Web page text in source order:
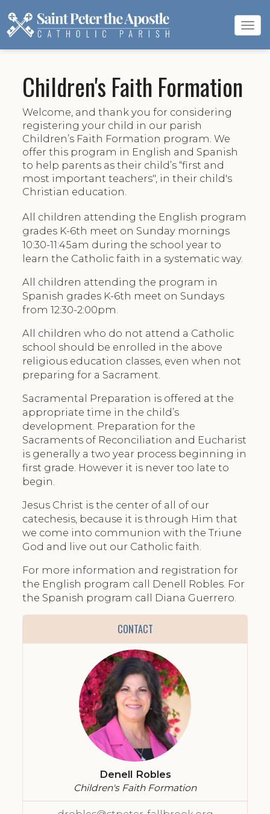
Children's Faith Formation
Welcome, and thank you for considering
registering your child in our parish
Children’s Faith Formation program. We
offer this program in English and Spanish
to help parents as their child’s “first and
most important teachers", in their child's
Christian education.
All children attending the English program
grades K-6th meet on Sunday mornings
10:30-11:45am during the school year to
learn the Catholic faith in a systematic way.
All children attending the program in
Spanish grades K-6th meet on Sundays
from 12:30-2:00pm.
All children who do not attend a Catholic
school should be enrolled in the above
religious education classes, even when not
preparing for a Sacrament.
Sacramental Preparation is offered at the
appropriate time in the child’s
development. Preparation for the
Sacraments of Reconciliation and Eucharist
is generally a two year process beginning in
first grade. However it is never too late to
begin.
Jesus Christ is the center of all of our
catechesis, because it is through Him that
we come into communion with the Triune
God and live out our Catholic faith.
For more information and registration for
the English program call Denell Robles. For
the Spanish program call Diana Guerrero.
CONTACT
Denell Robles
Children's Faith Formation